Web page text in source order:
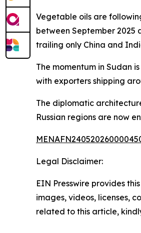
Vegetable oils are
between September 2025
trailing only China and
The momentum in Sudan
with exporters shipping
The diplomatic
Russian regions are now
Legal Disclaimer:
EIN Presswire provides
images, videos, licenses,
related to this article,